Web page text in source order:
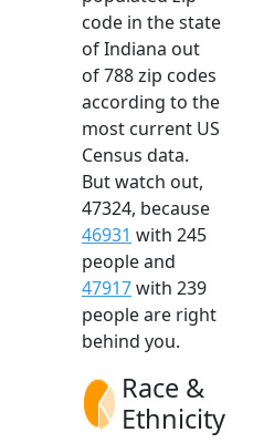
code in the state
of Indiana out
of 788 zip codes
according to the
most current US
Census data.
But watch out,
47324, because
46931 with 245
people and
47917with 239
people are right
behind you.
Race &
Ethnicity